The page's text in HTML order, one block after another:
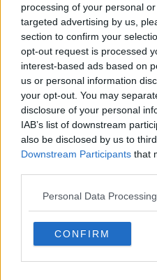
processing of your personal
targeted advertising by us,
section to confirm your
opt-out request is processed
interest-based ads based on
us or personal information
your opt-out. You may
disclosure of your personal
IAB’s list of downstream
also be disclosed by us to
Downstream Participants that
Personal Data
CONFIRM
Editore Toscana Media
FIRENZE -
NEWS quotidiano on
al n. 5935 del
0620787048
Fatturazione
Direttore responsabile Marco Migli
Powered